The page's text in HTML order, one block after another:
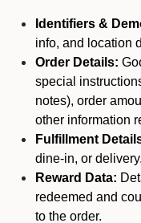
Identifiers &
info, and location
Order Details:
special
notes), order
other information
Fulfillment
dine-in, or delivery.
Reward Data:
redeemed and
to the order.